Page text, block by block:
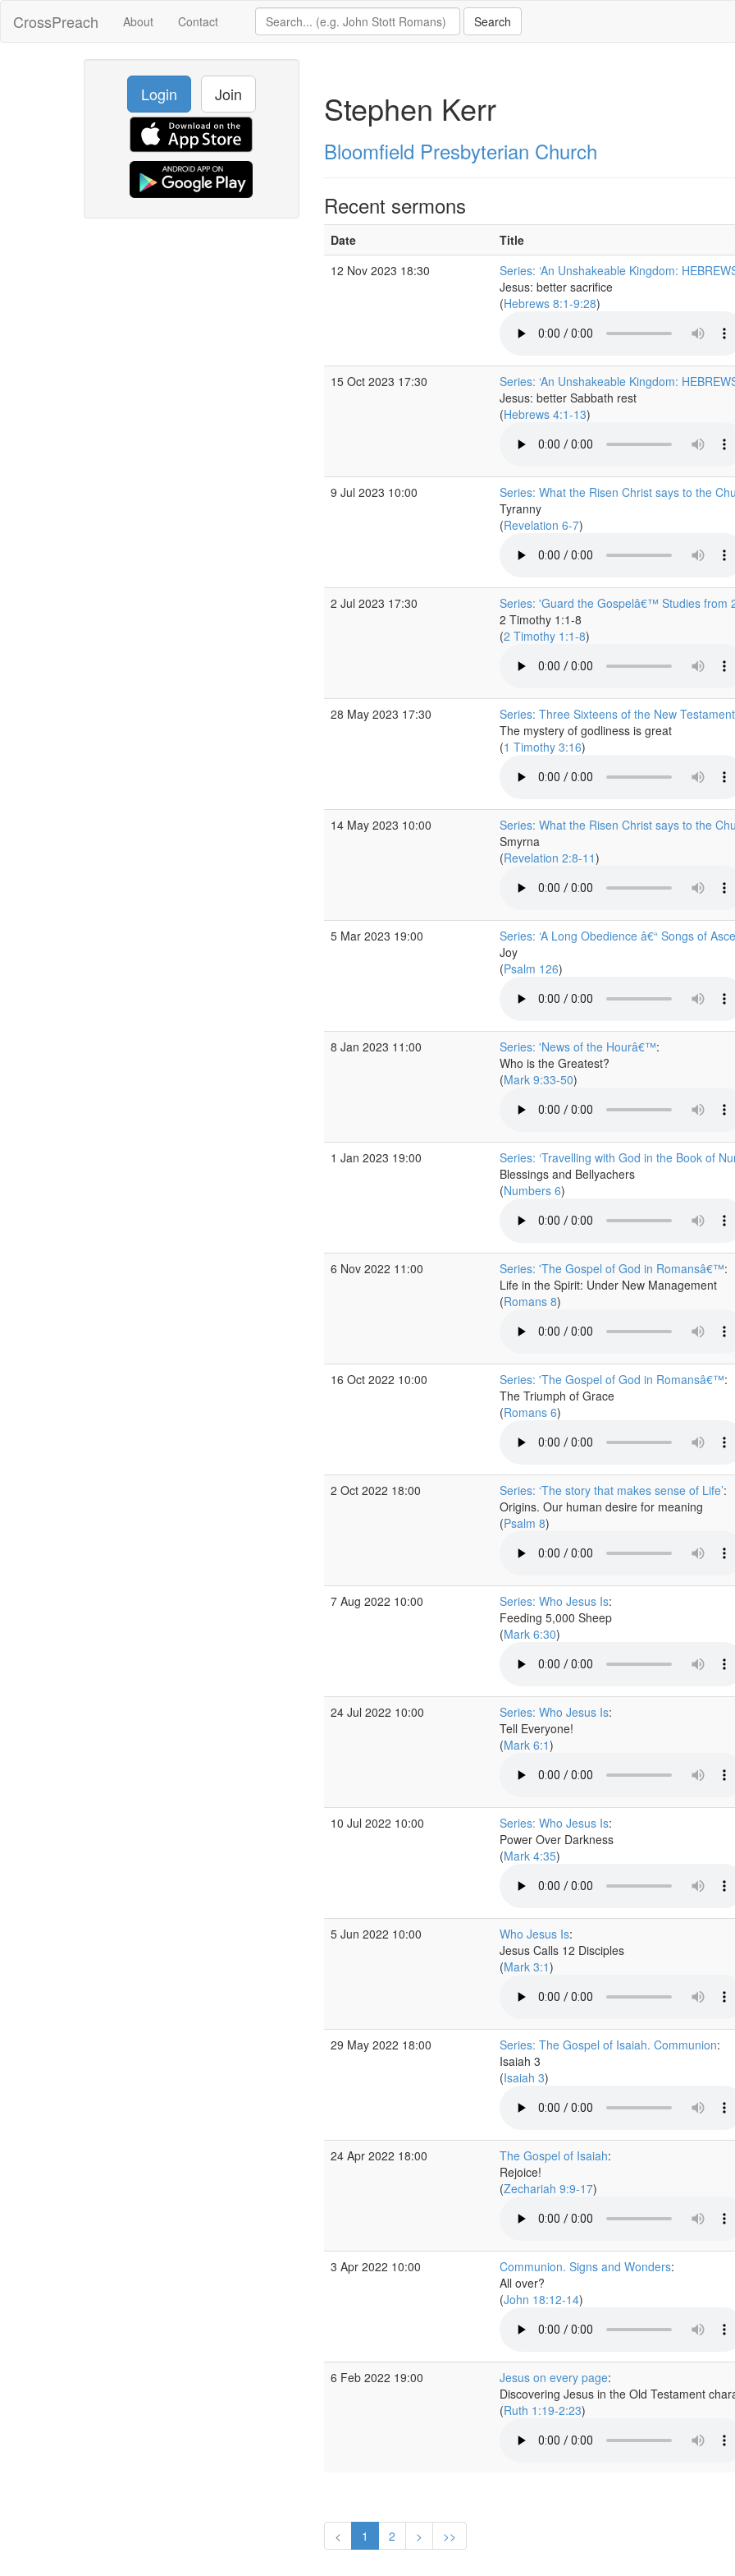
CrossPreach About Contact
Login Join Stephen Kerr
Bloomfield Presbyterian Church
Recent sermons
Date Title
12 Nov 2023 18:30
Series: ‘An Unshakeable Kingdom:
Jesus: better sacrifice
(Hebrews 8:1-9:28)
15 Oct 2023 17:30 Series: ‘An Unshakeable Kingdom:
Jesus: better Sabbath rest
(Hebrews 4:1-13)
9 Jul 2023 10:00 Series: What the Risen Christ says to the
Tyranny
(Revelation 6-7)
2 Jul 2023 17:30 Series: 'Guard the Gospelâ€™ Studies from
2 Timothy 1:1-8
(2 Timothy 1:1-8)
28 May 2023 17:30 Series: Three Sixteens of the New Testament
The mystery of godliness is great
(1 Timothy 3:16)
14 May 2023 10:00 Series: What the Risen Christ says to the
Smyrna
(Revelation 2:8-11)
5 Mar 2023 19:00 Series: ‘A Long Obedience â€“ Songs of
Joy
(Psalm 126)
8 Jan 2023 11:00 Series: 'News of the Hourâ€™:
Who is the Greatest?
(Mark 9:33-50)
1 Jan 2023 19:00 Series: ‘Travelling with God in the Book of
Blessings and Bellyachers
(Numbers 6)
6 Nov 2022 11:00 Series: 'The Gospel of God in Romansâ€™:
Life in the Spirit: Under New Management
(Romans 8)
16 Oct 2022 10:00 Series: 'The Gospel of God in Romansâ€™:
The Triumph of Grace
(Romans 6)
2 Oct 2022 18:00 Series: ‘The story that makes sense of Life’:
Origins. Our human desire for meaning
(Psalm 8)
7 Aug 2022 10:00 Series: Who Jesus Is:
Feeding 5,000 Sheep
(Mark 6:30)
24 Jul 2022 10:00 Series: Who Jesus Is:
Tell Everyone!
(Mark 6:1)
10 Jul 2022 10:00 Series: Who Jesus Is:
Power Over Darkness
(Mark 4:35)
5 Jun 2022 10:00 Who Jesus Is:
Jesus Calls 12 Disciples
(Mark 3:1)
29 May 2022 18:00 Series: The Gospel of Isaiah. Communion:
Isaiah 3
(Isaiah 3)
24 Apr 2022 18:00 The Gospel of Isaiah:
Rejoice!
(Zechariah 9:9-17)
3 Apr 2022 10:00 Communion. Signs and Wonders:
All over?
(John 18:12-14)
6 Feb 2022 19:00 Jesus on every page:
Discovering Jesus in the Old Testament
(Ruth 1:19-2:23)
< 1 2 > >>